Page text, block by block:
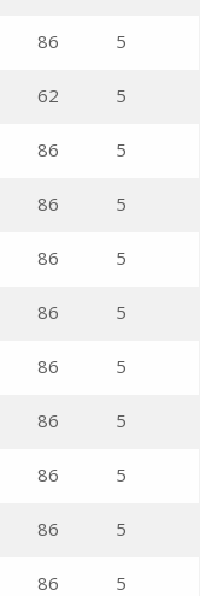
86 5
62 5
86 5
86 5
86 5
86 5
86 5
86 5
86 5
86 5
86 5